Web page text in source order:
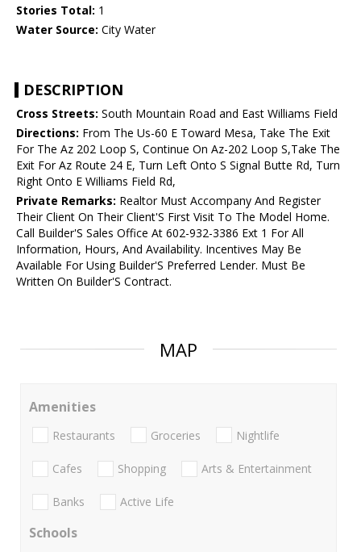
Stories Total: 1
Water Source: City Water
DESCRIPTION
Cross Streets: South Mountain Road and East Williams Field
Directions: From The Us-60 E Toward Mesa, Take The Exit
For The Az 202 Loop S, Continue On Az-202 Loop S,Take The
Exit For Az Route 24 E, Turn Left Onto S Signal Butte Rd, Turn
Right Onto E Williams Field Rd,
Private Remarks: Realtor Must Accompany And Register
Their Client On Their Client'S First Visit To The Model Home.
Call Builder'S Sales Office At 602-932-3386 Ext 1 For All
Information, Hours, And Availability. Incentives May Be
Available For Using Builder'S Preferred Lender. Must Be
Written On Builder'S Contract.
MAP
Amenities
Restaurants Groceries Nightlife
Cafes Shopping Arts & Entertainment
Banks Active Life
Schools